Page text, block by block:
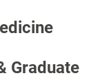
Graduate